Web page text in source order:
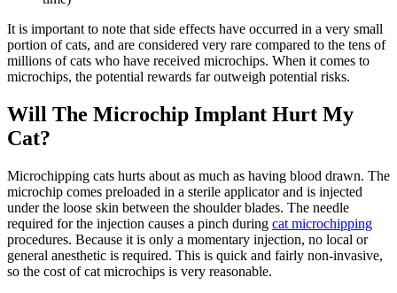
It is important to note that side effects have occurred in a very small
portion of cats, and are considered very rare compared to the tens of
millions of cats who have received microchips. When it comes to
microchips, the potential rewards far outweigh potential risks.
Will The Microchip Implant Hurt My
Cat?
Microchipping cats hurts about as much as having blood drawn. The
microchip comes preloaded in a sterile applicator and is injected
under the loose skin between the shoulder blades. The needle
required for the injection causes a pinch during cat microchipping
procedures. Because it is only a momentary injection, no local or
general anesthetic is required. This is quick and fairly non-invasive,
so the cost of cat microchips is very reasonable.